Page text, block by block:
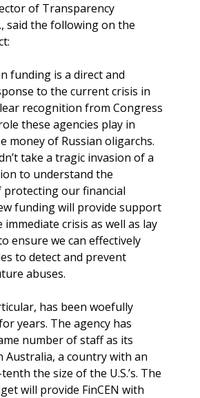
of Transparency
said the following on the
funding is a direct and
to the current crisis in
recognition from Congress
these agencies play in
money of Russian oligarchs.
take a tragic invasion of a
to understand the
protecting our financial
funding will provide support
crisis as well as lay
ensure we can effectively
to detect and prevent
abuses.
has been woefully
years. The agency has
number of staff as its
a country with an
the size of the U.S.’s. The
will provide FinCEN with